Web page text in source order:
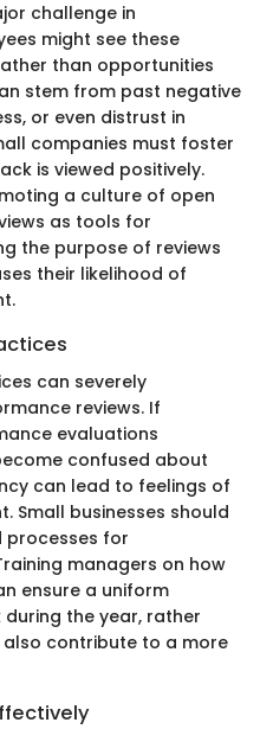
challenge in
might see these
than opportunities
stem from past negative
or even distrust in
companies must foster
is viewed positively.
a culture of open
as tools for
the purpose of reviews
their likelihood of
can severely
reviews. If
evaluations
confused about
can lead to feelings of
Small businesses should
processes for
managers on how
ensure a uniform
the year, rather
contribute to a more